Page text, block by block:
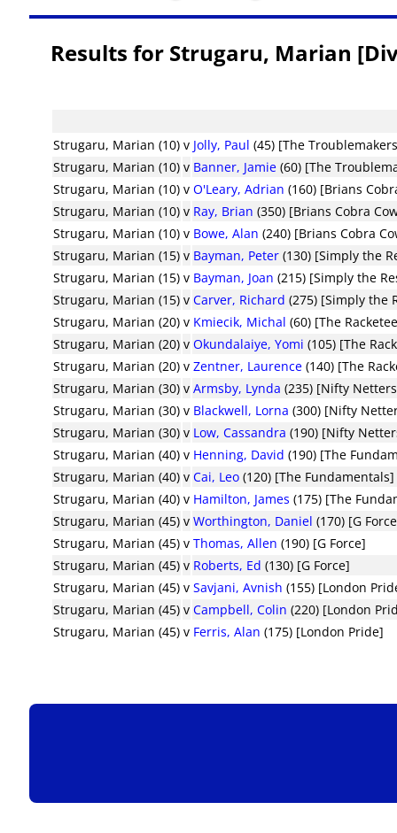
Results for Strugaru, Marian
Strugaru, Marian (10) v Jolly, Paul (45) [The
Strugaru, Marian (10) v Banner, Jamie (60) [The
Strugaru, Marian (10) v O'Leary, Adrian (160) [Brians
Strugaru, Marian (10) v Ray, Brian (350) [Brians Cobra
Strugaru, Marian (10) v Bowe, Alan (240) [Brians Cobra
Strugaru, Marian (15) v Bayman, Peter (130) [Simply the
Strugaru, Marian (15) v Bayman, Joan (215) [Simply the
Strugaru, Marian (15) v Carver, Richard (275) [Simply the
Strugaru, Marian (20) v Kmiecik, Michal (60) [The
Strugaru, Marian (20) v Okundalaiye, Yomi (105) [The
Strugaru, Marian (20) v Zentner, Laurence (140) [The
Strugaru, Marian (30) v Armsby, Lynda (235) [Nifty
Strugaru, Marian (30) v Blackwell, Lorna (300) [Nifty
Strugaru, Marian (30) v Low, Cassandra (190) [Nifty
Strugaru, Marian (40) v Henning, David (190) [The
Strugaru, Marian (40) v Cai, Leo (120) [The Fundamentals]
Strugaru, Marian (40) v Hamilton, James (175) [The
Strugaru, Marian (45) v Worthington, Daniel (170) [G
Strugaru, Marian (45) v Thomas, Allen (190) [G Force]
Strugaru, Marian (45) v Roberts, Ed (130) [G Force]
Strugaru, Marian (45) v Savjani, Avnish (155) [London
Strugaru, Marian (45) v Campbell, Colin (220) [London
Strugaru, Marian (45) v Ferris, Alan (175) [London Pride]